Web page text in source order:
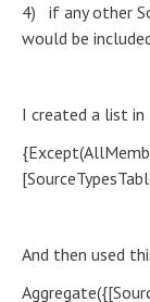
4) if any other
would be
I created a list
And then used